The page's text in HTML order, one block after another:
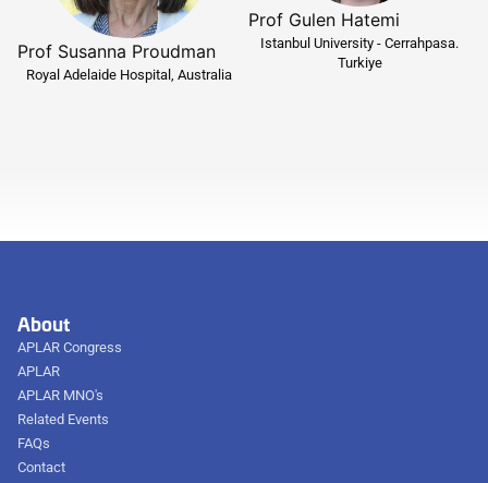
Prof Susanna Proudman
Royal Adelaide Hospital, Australia
Prof Gulen Hatemi
Istanbul University - Cerrahpasa.
Turkiye
About
APLAR Congress
APLAR
APLAR MNO's
Related Events
FAQs
Contact